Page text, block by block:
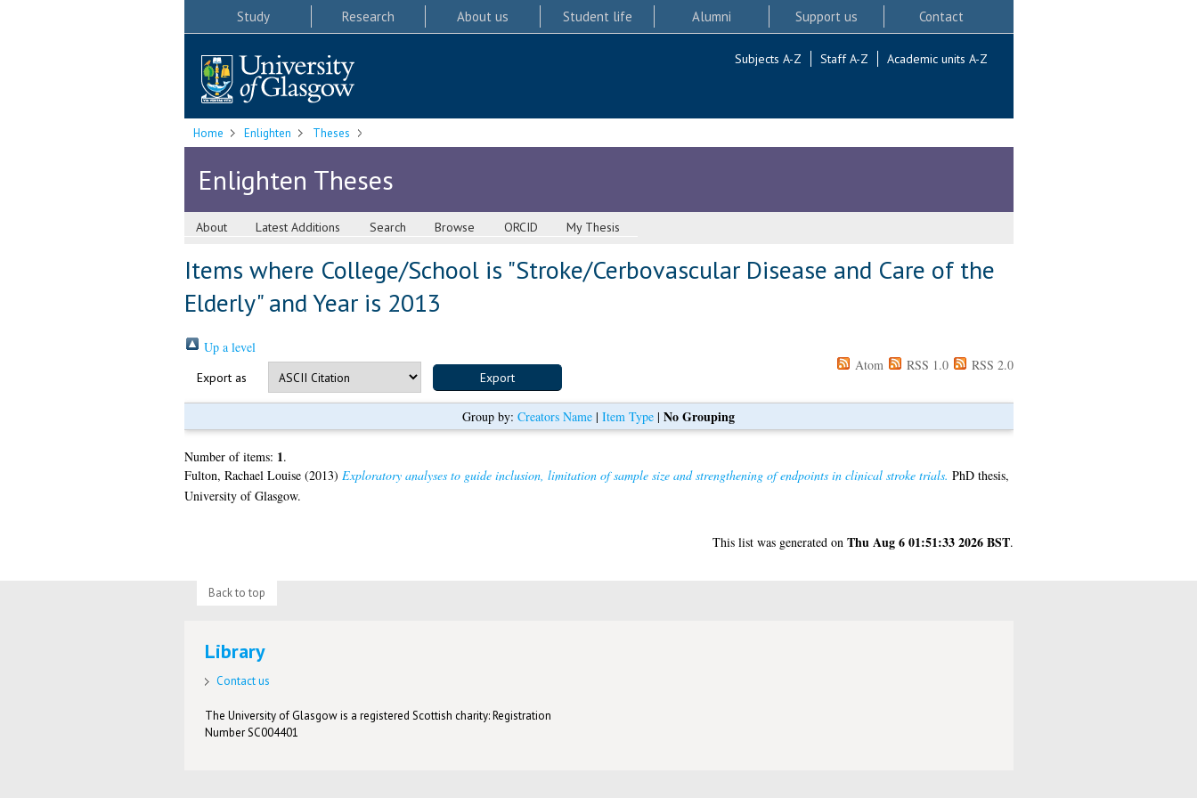
Study Research About us Student life Alumni Support us Contact
Subjects A-Z Staff A-Z Academic units A-Z
Home Enlighten Theses
Enlighten Theses
About Latest Additions Search Browse ORCID My Thesis
Items where College/School is "Stroke/Cerbovascular Disease and Care of the
Elderly" and Year is 2013
Up a level
Export as
Atom RSS 1.0 RSS 2.0
Group by: Creators Name | Item Type | No Grouping
Number of items: 1.
Fulton, Rachael Louise(2013) Exploratory analyses to guide inclusion, limitation of sample size and strengthening of endpoints in clinical stroke trials. PhD thesis,
University of Glasgow.
This list was generated on Thu Aug 6 01:51:33 2026 BST.
Back to top
Library
Contact us
The University of Glasgow is a registered Scottish charity: Registration
Number SC004401